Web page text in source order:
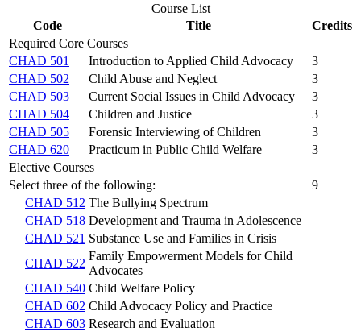
Course List
Code
Title
Credits
Required Core Courses
CHAD 501
Introduction to Applied Child Advocacy
3
CHAD 502
Child Abuse and Neglect
3
CHAD 503
Current Social Issues in Child Advocacy
3
CHAD 504
Children and Justice
3
CHAD 505
Forensic Interviewing of Children
3
CHAD 620
Practicum in Public Child Welfare
3
Elective Courses
Select three of the following:
9
CHAD 512 The Bullying Spectrum
CHAD 518 Development and Trauma in Adolescence
CHAD 521 Substance Use and Families in Crisis
CHAD 522
Family Empowerment Models for Child
Advocates
CHAD 540 Child Welfare Policy
CHAD 602 Child Advocacy Policy and Practice
CHAD 603 Research and Evaluation